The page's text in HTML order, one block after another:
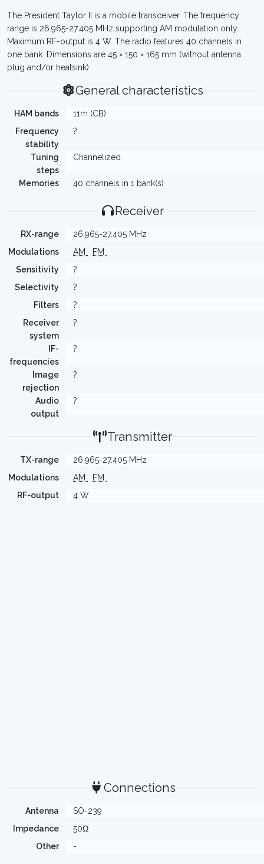
The President Taylor II is a mobile transceiver. The frequency
range is 26.965-27.405 MHz supporting AM modulation only.
Maximum RF-output is 4 W. The radio features 40 channels in
one bank. Dimensions are 45 × 150 × 165 mm (without antenna
plug and/or heatsink).
General characteristics
HAM bands
11m (CB)
Frequency
stability
?
Tuning
steps
Channelized
Memories 40 channels in 1 bank(s)
Receiver
RX-range
26.965-27.405 MHz
Modulations
AM
FM
Sensitivity
?
Selectivity
?
Filters
?
Receiver
system
?
IF-
frequencies
?
Image
rejection
?
Audio
output
?
Transmitter
TX-range
26.965-27.405 MHz
Modulations
AM
FM
RF-output
4 W
Connections
Antenna
SO-239
Impedance
50Ω
Other
-